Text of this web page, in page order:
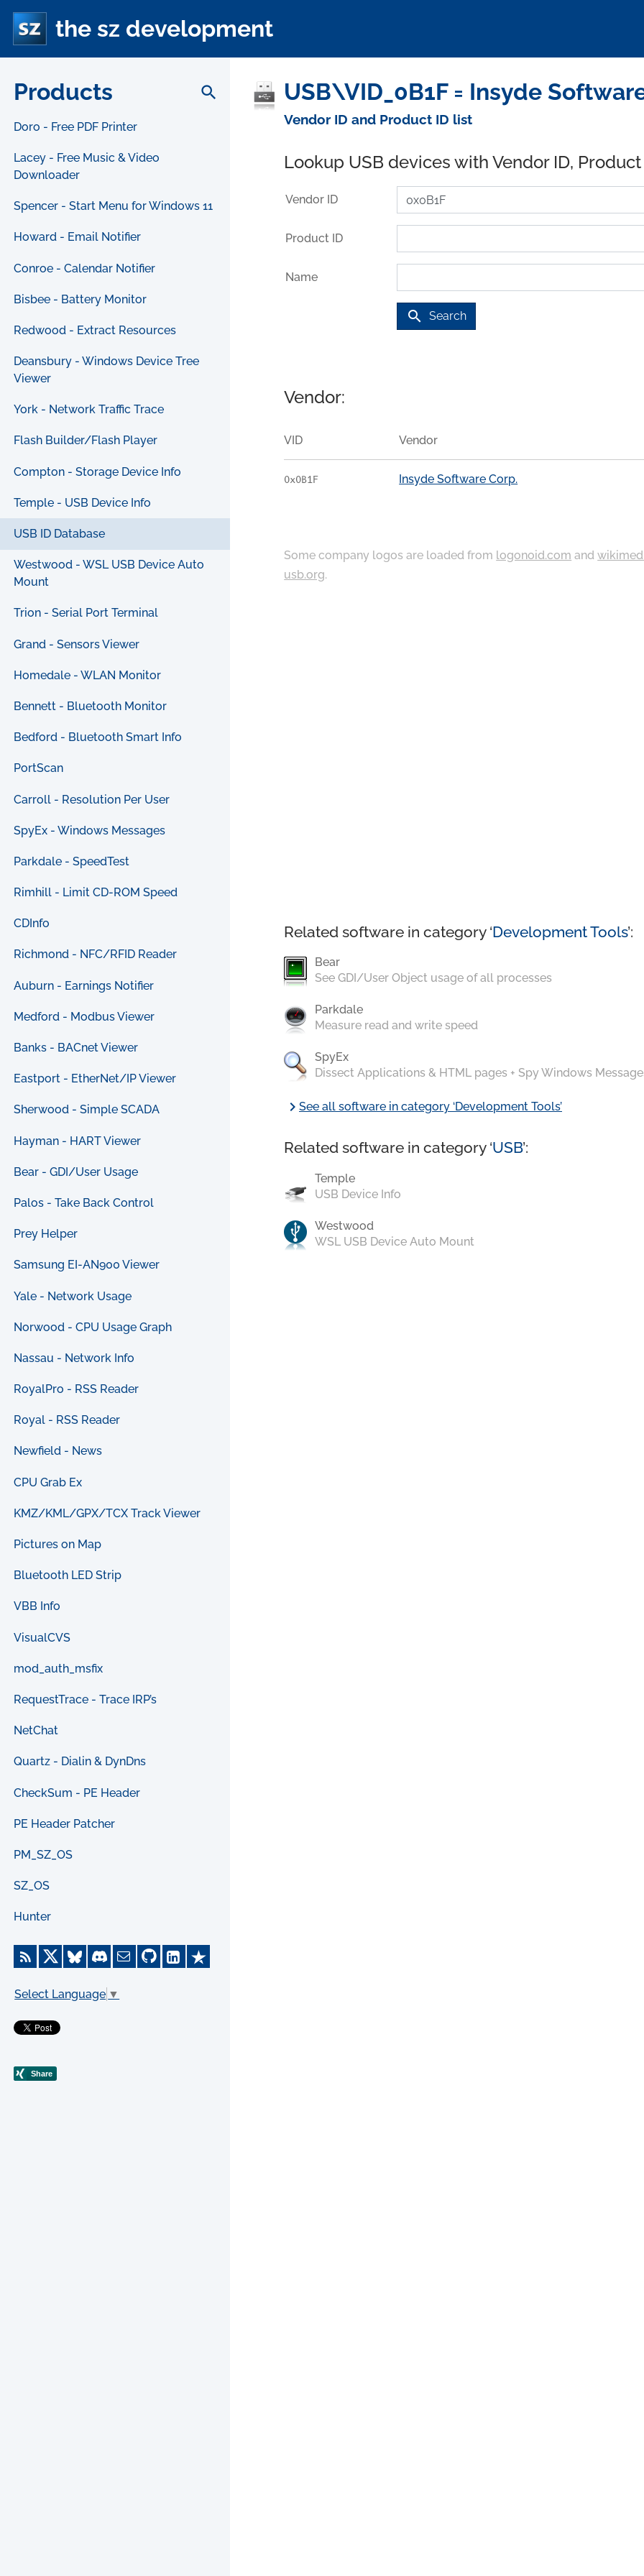
the sz development
Products search
Doro - Free PDF Printer
Lacey - Free Music & Video
Downloader
Spencer - Start Menu for Windows 11
Howard - Email Notifier
Conroe - Calendar Notifier
Bisbee - Battery Monitor
Redwood - Extract Resources
Deansbury - Windows Device Tree
Viewer
York - Network Traffic Trace
Flash Builder/Flash Player
Compton - Storage Device Info
Temple - USB Device Info
USB ID Database
Westwood - WSL USB Device Auto
Mount
Trion - Serial Port Terminal
Grand - Sensors Viewer
Homedale - WLAN Monitor
Bennett - Bluetooth Monitor
Bedford - Bluetooth Smart Info
PortScan
Carroll - Resolution Per User
SpyEx - Windows Messages
Parkdale - SpeedTest
Rimhill - Limit CD-ROM Speed
CDInfo
Richmond - NFC/RFID Reader
Auburn - Earnings Notifier
Medford - Modbus Viewer
Banks - BACnet Viewer
Eastport - EtherNet/IP Viewer
Sherwood - Simple SCADA
Hayman - HART Viewer
Bear - GDI/User Usage
Palos - Take Back Control
Prey Helper
Samsung EI-AN900 Viewer
Yale - Network Usage
Norwood - CPU Usage Graph
Nassau - Network Info
RoyalPro - RSS Reader
Royal - RSS Reader
Newfield - News
CPU Grab Ex
KMZ/KML/GPX/TCX Track Viewer
Pictures on Map
Bluetooth LED Strip
VBB Info
VisualCVS
mod_auth_msfix
RequestTrace - Trace IRP’s
NetChat
Quartz - Dialin & DynDns
CheckSum - PE Header
PE Header Patcher
PM_SZ_OS
SZ_OS
Hunter
Select Language ▼
USB\VID_0B1F = Insyde
Vendor ID and Product ID list
Lookup USB devices with Vendor ID,
Vendor ID
Product ID
Name
search Search
Vendor:
VID Vendor
0x0B1F Insyde Software Corp.
Some company logos are loaded from logonoid.com and
usb.org.
Related software in category ‘Development Tools’:
Bear
See GDI/User Object usage of all processes
Parkdale
Measure read and write speed
SpyEx
Dissect Applications & HTML pages + Spy Windows
chevron_rightSee all software in category ‘Development Tools’
Related software in category ‘USB’:
Temple
USB Device Info
Westwood
WSL USB Device Auto Mount